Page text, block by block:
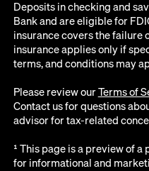
Deposits in checking and
Bank and are eligible for
insurance covers the failure
insurance applies only if
terms, and conditions may
Please review ourTerms of
Contact us for questions
advisor for tax-related
¹ This page is a preview of
for informational and